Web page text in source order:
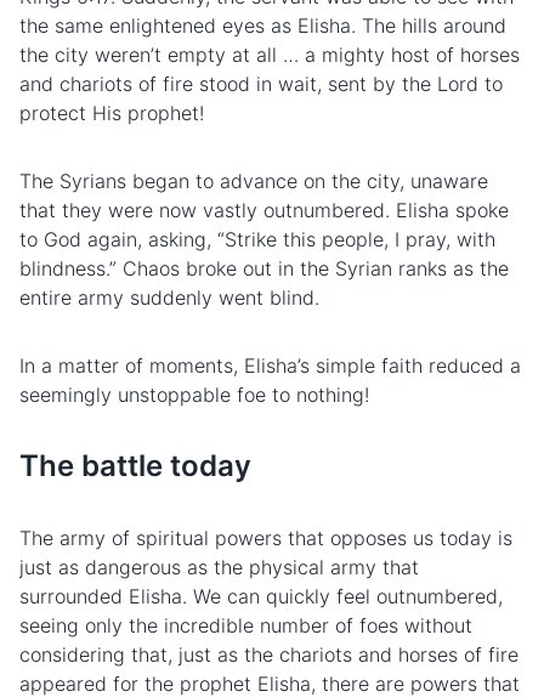
the same enlightened eyes as Elisha. The hills around
the city weren’t empty at all … a mighty host of horses
and chariots of fire stood in wait, sent by the Lord to
protect His prophet!
The Syrians began to advance on the city, unaware
that they were now vastly outnumbered. Elisha spoke
to God again, asking, “Strike this people, I pray, with
blindness.” Chaos broke out in the Syrian ranks as the
entire army suddenly went blind.
In a matter of moments, Elisha’s simple faith reduced a
seemingly unstoppable foe to nothing!
The battle today
The army of spiritual powers that opposes us today is
just as dangerous as the physical army that
surrounded Elisha. We can quickly feel outnumbered,
seeing only the incredible number of foes without
considering that, just as the chariots and horses of fire
appeared for the prophet Elisha, there are powers that